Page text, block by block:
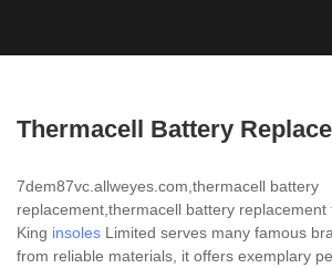
Thermacell Battery
7dem87vc.allweyes.com,thermacell battery
replacement,thermacell battery replacement
King insoles Limited serves many famous
from reliable materials, it offers exemplary